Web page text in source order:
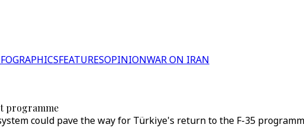
FEATURESOPINIONWAR ON IRAN
programme
could pave the way for Türkiye's return to the F-35